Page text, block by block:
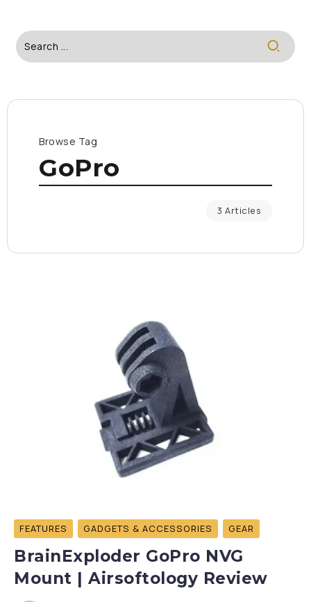
Browse Tag
GoPro
3 Articles
FEATURES GADGETS & ACCESSORIES GEAR
BrainExploder GoPro NVG
Mount | Airsoftology Review